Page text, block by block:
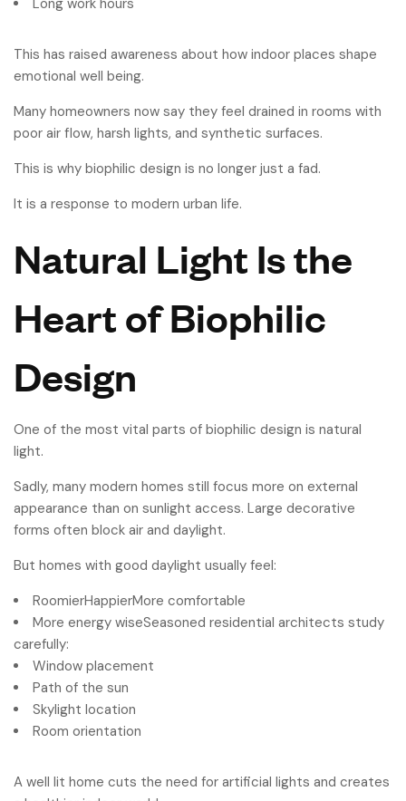
Long work hours
This has raised awareness about how indoor places shape
emotional well being.
Many homeowners now say they feel drained in rooms with
poor air flow, harsh lights, and synthetic surfaces.
This is why biophilic design is no longer just a fad.
It is a response to modern urban life.
Natural Light Is the
Heart of Biophilic
Design
One of the most vital parts of biophilic design is natural
light.
Sadly, many modern homes still focus more on external
appearance than on sunlight access. Large decorative
forms often block air and daylight.
But homes with good daylight usually feel:
RoomierHappierMore comfortable
More energy wiseSeasoned residential architects study
carefully:
Window placement
Path of the sun
Skylight location
Room orientation
A well lit home cuts the need for artificial lights and creates